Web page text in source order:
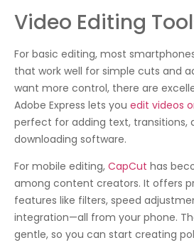
Video Editing
For basic editing, most
that work well for simple cuts and
want more control, there are
Adobe Express lets you edit videos
perfect for adding text, transitions,
downloading software.
For mobile editing, CapCut has
among content creators. It offers
features like filters, speed
integration—all from your phone.
gentle, so you can start creating